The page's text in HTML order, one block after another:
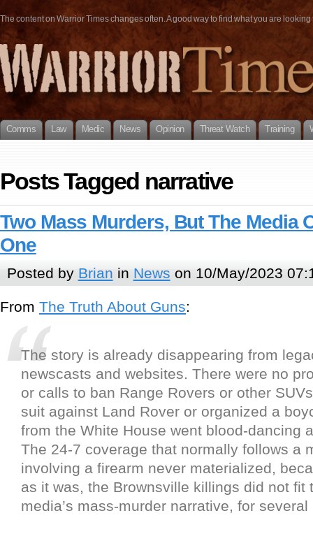
The content on Warrior Times changes often. A good way to find what you are
Comms Law Medic News Opinion Threat Watch Training
Posts Tagged narrative
Two Mass Murders, But The Media
One
Posted by Brian in News on 10/May/2023
From The Truth About Guns:
The story is already disappearing from
newscasts and websites. There were no
or calls to ban Range Rovers or other
suit against Land Rover or organized a
from the White House went blood-dancing
The 24-7 coverage that normally follows a
involving a firearm never materialized,
as it was, the Brownsville killings did not fit
media’s mass-murder narrative, for